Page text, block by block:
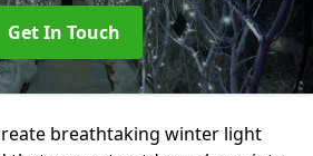
Get In Touch
breathtaking winter light